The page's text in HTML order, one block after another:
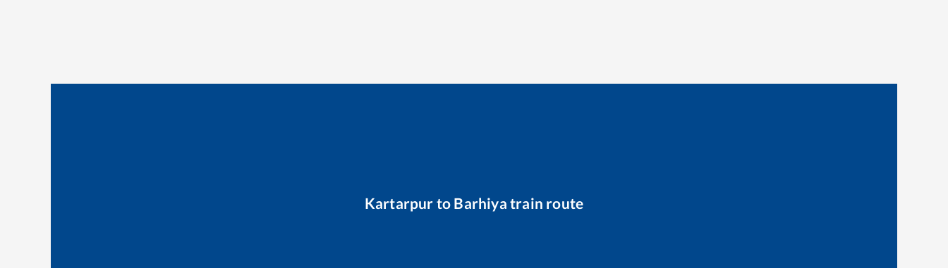
Kartarpur to Barhiya train route